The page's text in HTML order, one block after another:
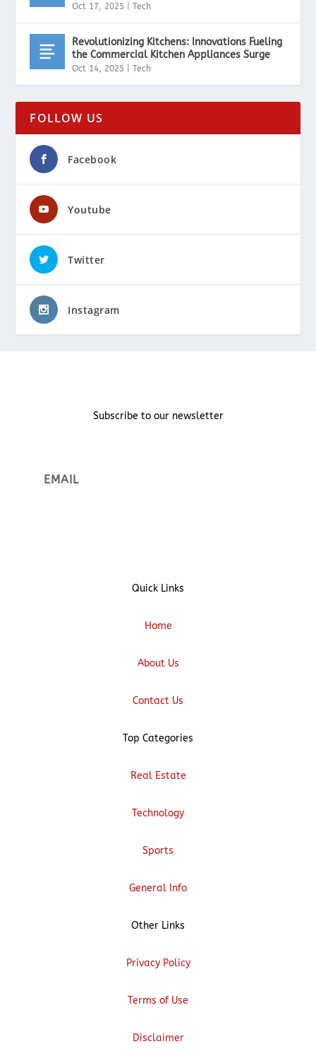
Oct 17, 2025 |Tech
Revolutionizing Kitchens: Innovations Fueling
the Commercial Kitchen Appliances Surge
Oct 14, 2025 |Tech
FOLLOW US
Facebook
Youtube
Twitter
Instagram
Subscribe to our newsletter
Quick Links
Home
About Us
Contact Us
Top Categories
Real Estate
Technology
Sports
General Info
Other Links
Privacy Policy
Terms of Use
Disclaimer